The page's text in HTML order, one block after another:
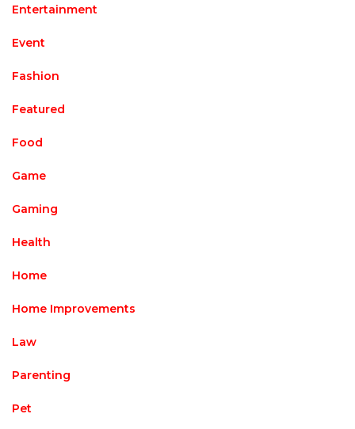
Entertainment
Event
Fashion
Featured
Food
Game
Gaming
Health
Home
Home Improvements
Law
Parenting
Pet